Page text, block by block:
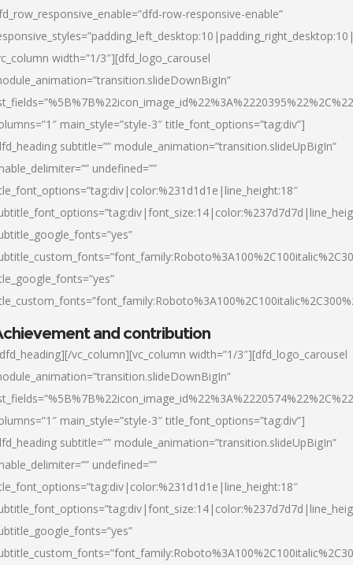
row-responsive-enable”
width=”1/3″][dfd_logo_carousel
main_style=”style-3″ title_font_options=”tag:div”]
subtitle=”” module_animation=”transition.slideUpBigIn”
undefined=””
and contribution
vc_column][vc_column width=”1/3″][dfd_logo_carousel
main_style=”style-3″ title_font_options=”tag:div”]
subtitle=”” module_animation=”transition.slideUpBigIn”
undefined=””